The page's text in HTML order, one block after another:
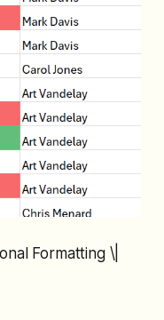
Formatting \|